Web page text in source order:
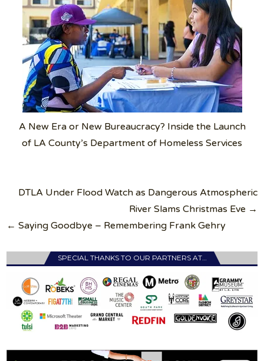
A New Era or New Bureaucracy? Inside the Launch
of LA County’s Department of Homeless Services
Post
DTLA Under Flood Watch as Dangerous Atmospheric
River Slams Christmas Eve →
← Saying Goodbye – Remembering Frank Gehry
SPECIAL THANKS TO OUR PARTNERS AT…